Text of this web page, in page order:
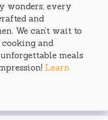
wonders, every
and
We can’t wait to
and
meals
Learn